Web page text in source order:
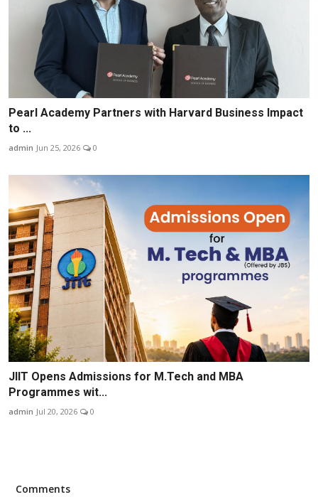
Pearl Academy Partners with Harvard Business Impact
to ...
admin Jun 25, 2026 0
JIIT Opens Admissions for M.Tech and MBA
Programmes wit...
admin Jul 20, 2026 0
Comments